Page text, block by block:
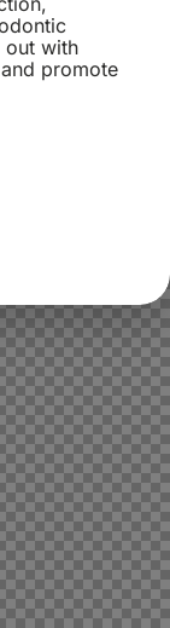
out with
promote